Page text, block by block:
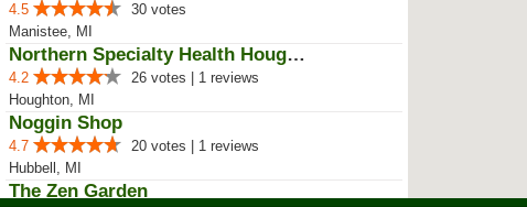
4.5
30 votes
Manistee, MI
Northern Specialty Health Houghton
4.2
26 votes | 1 reviews
Houghton, MI
Noggin Shop
4.7
20 votes | 1 reviews
Hubbell, MI
The Zen Garden